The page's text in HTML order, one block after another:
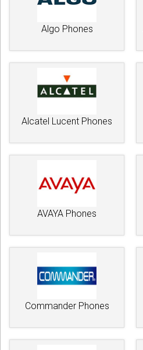
Algo Phones
Alcatel Lucent Phones
AVAYA Phones
Commander Phones